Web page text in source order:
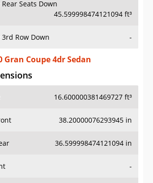
-
Gran Coupe 4dr Sedan
38.20000076293945 in
36.599998474121094 in
-
-